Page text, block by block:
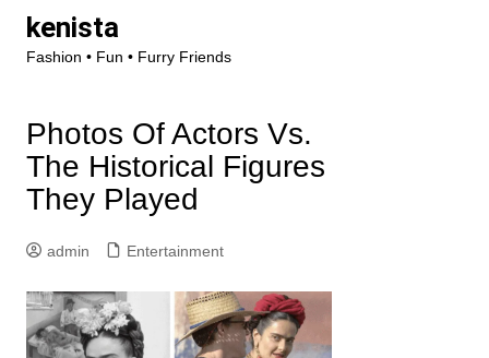
content
kenista
Fashion • Fun • Furry Friends
Photos Of Actors Vs.
The Historical Figures
They Played
admin Entertainment